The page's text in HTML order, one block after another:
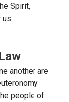
Spirit,
us.
another are
people of